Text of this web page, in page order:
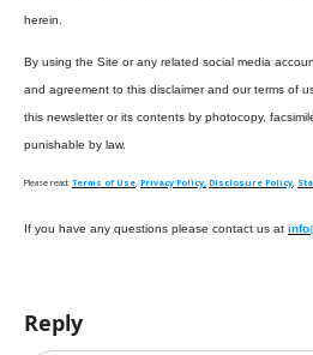
herein.
By using the Site or any related social media
and agreement to this disclaimer and our terms of
this newsletter or its contents by photocopy,
punishable by law.
Please read: Terms of Use Privacy Policy, Disclosure Policy
If you have any questions please contact us at
Reply